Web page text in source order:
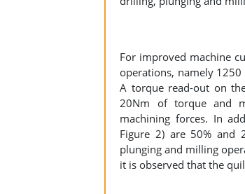
For improved machine
operations, namely
A torque read-out on
20Nm of torque and
machining forces. In
Figure 2) are 50% and
plunging and milling
it is observed that the